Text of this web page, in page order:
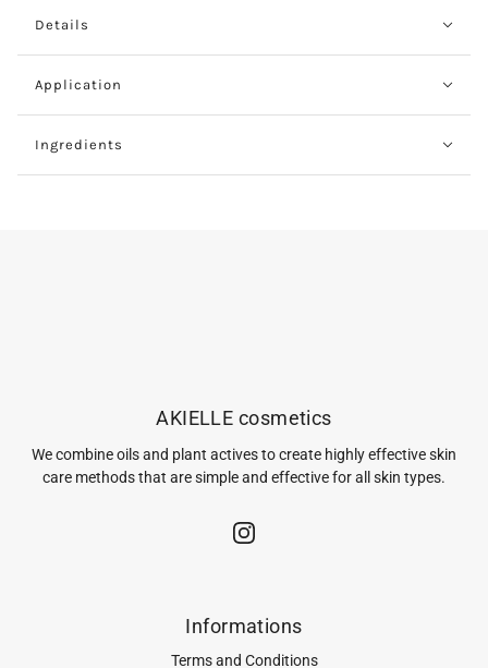
Details
Application
Ingredients
AKIELLE cosmetics
We combine oils and plant actives to create highly effective skin
care methods that are simple and effective for all skin types.
Informations
Terms and Conditions